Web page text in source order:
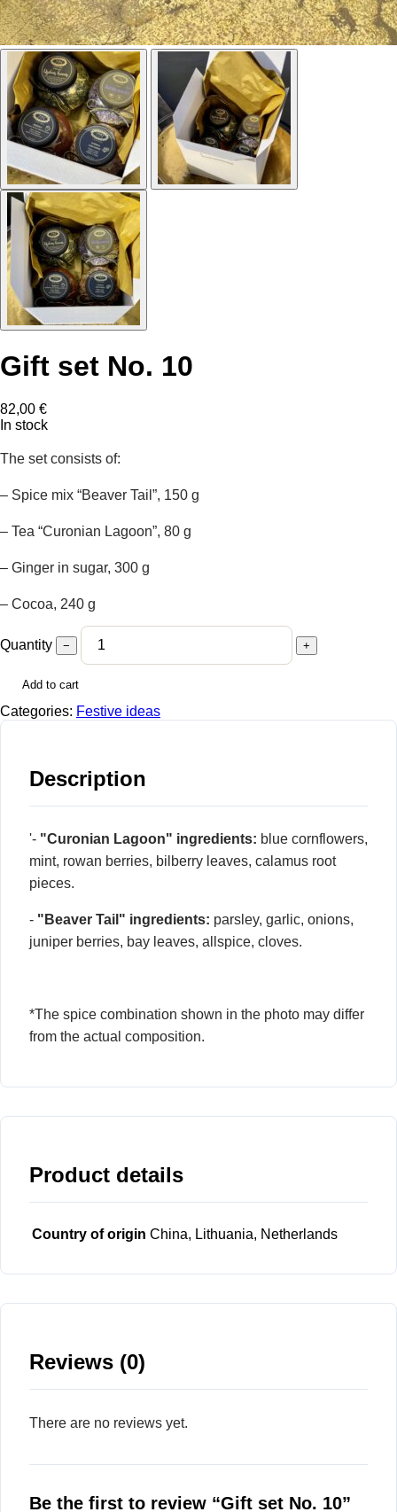
Gift set No. 10
82,00 €
In stock
The set consists of:
– Spice mix “Beaver Tail”, 150 g
– Tea “Curonian Lagoon”, 80 g
– Ginger in sugar, 300 g
– Cocoa, 240 g
Quantity − +
Add to cart
Categories: Festive ideas
Description
'- "Curonian Lagoon" ingredients: blue cornflowers,
mint, rowan berries, bilberry leaves, calamus root
pieces.
- "Beaver Tail" ingredients: parsley, garlic, onions,
juniper berries, bay leaves, allspice, cloves.
*The spice combination shown in the photo may differ
from the actual composition.
Product details
Country of origin China, Lithuania, Netherlands
Reviews (0)
There are no reviews yet.
Be the first to review “Gift set No. 10”